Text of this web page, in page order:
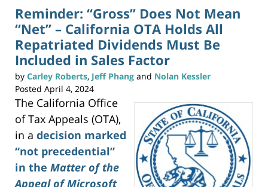
t
O
e
n
s
n
n
w
w
i
d
o
)
Reminder: “Gross” Does Not Mean
“Net” – California OTA Holds All
Repatriated Dividends Must Be
Included in Sales Factor
by Carley Roberts, Jeff Phang and Nolan Kessler
Posted April 4, 2024
The California Office
of Tax Appeals (OTA),
in a decision marked
“not precedential”
in the Matter of the
Appeal of Microsoft